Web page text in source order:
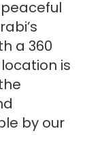
a 360
is
by our